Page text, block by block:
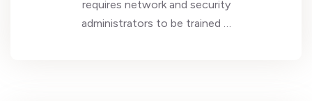
requires network and security
administrators to be trained …